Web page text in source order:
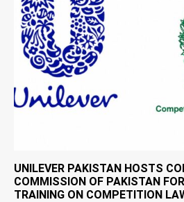
UNILEVER PAKISTAN HOSTS
COMMISSION OF PAKISTAN
TRAINING ON COMPETITION